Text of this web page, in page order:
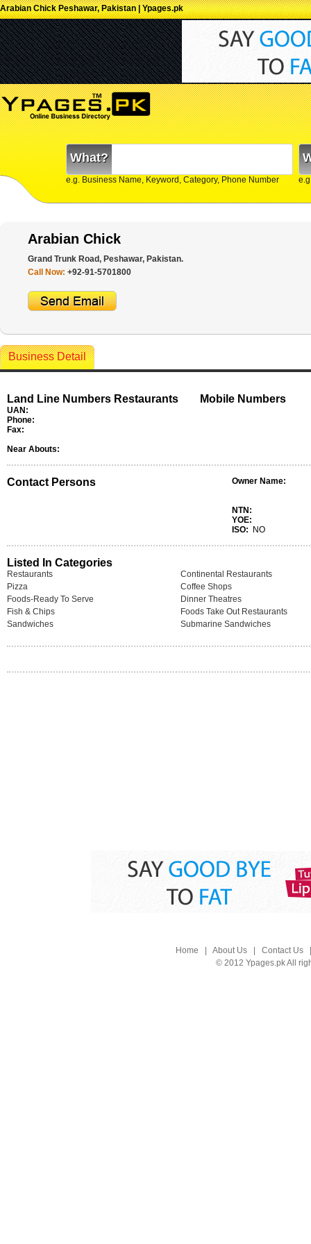
Arabian Chick Peshawar, Pakistan | Ypages.pk
What?
e.g. Business Name, Keyword, Category, Phone Number
Arabian Chick
Grand Trunk Road, Peshawar, Pakistan.
Call Now: +92-91-5701800 ‎
Business Detail
Land Line Numbers Restaurants
UAN:
Phone:
Fax:
Mobile Numbers
Near Abouts:
Contact Persons Owner Name:
NTN:
YOE:
ISO:
NO
Listed In Categories
Restaurants
Continental Restaurants
Pizza
Coffee Shops
Foods-Ready To Serve
Dinner Theatres
Fish & Chips
Foods Take Out Restaurants
Sandwiches
Submarine Sandwiches
Home About Us| Contact Us
© 2012 Ypages.pk All